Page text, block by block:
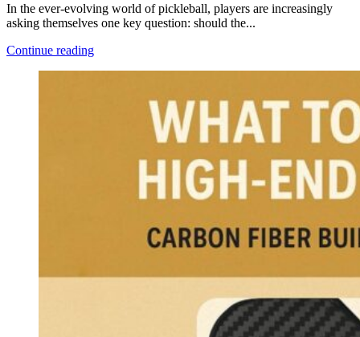
In the ever-evolving world of pickleball, players are increasingly
asking themselves one key question: should the...
Continue reading